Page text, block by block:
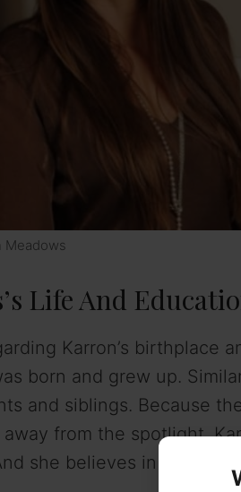
Meadows
Life And
Karron’s birthplace
born and grew up.
and siblings. Because
from the spotlight.
she believes in